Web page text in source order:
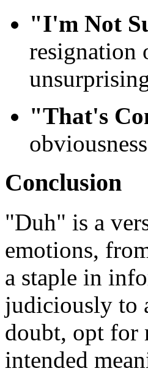
"I'm Not
resignation
"That's
Conclusion
"Duh" is a
emotions,
a staple in
judiciously to
doubt, opt for
intended